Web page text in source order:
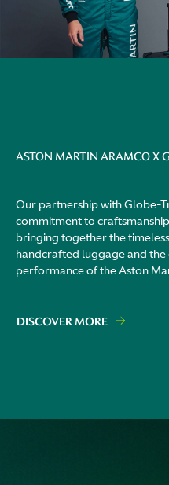
ASTON MARTIN ARAMCO X
Our partnership with Globe-
commitment to
bringing together the
handcrafted luggage and
performance of the Aston
DISCOVER MORE